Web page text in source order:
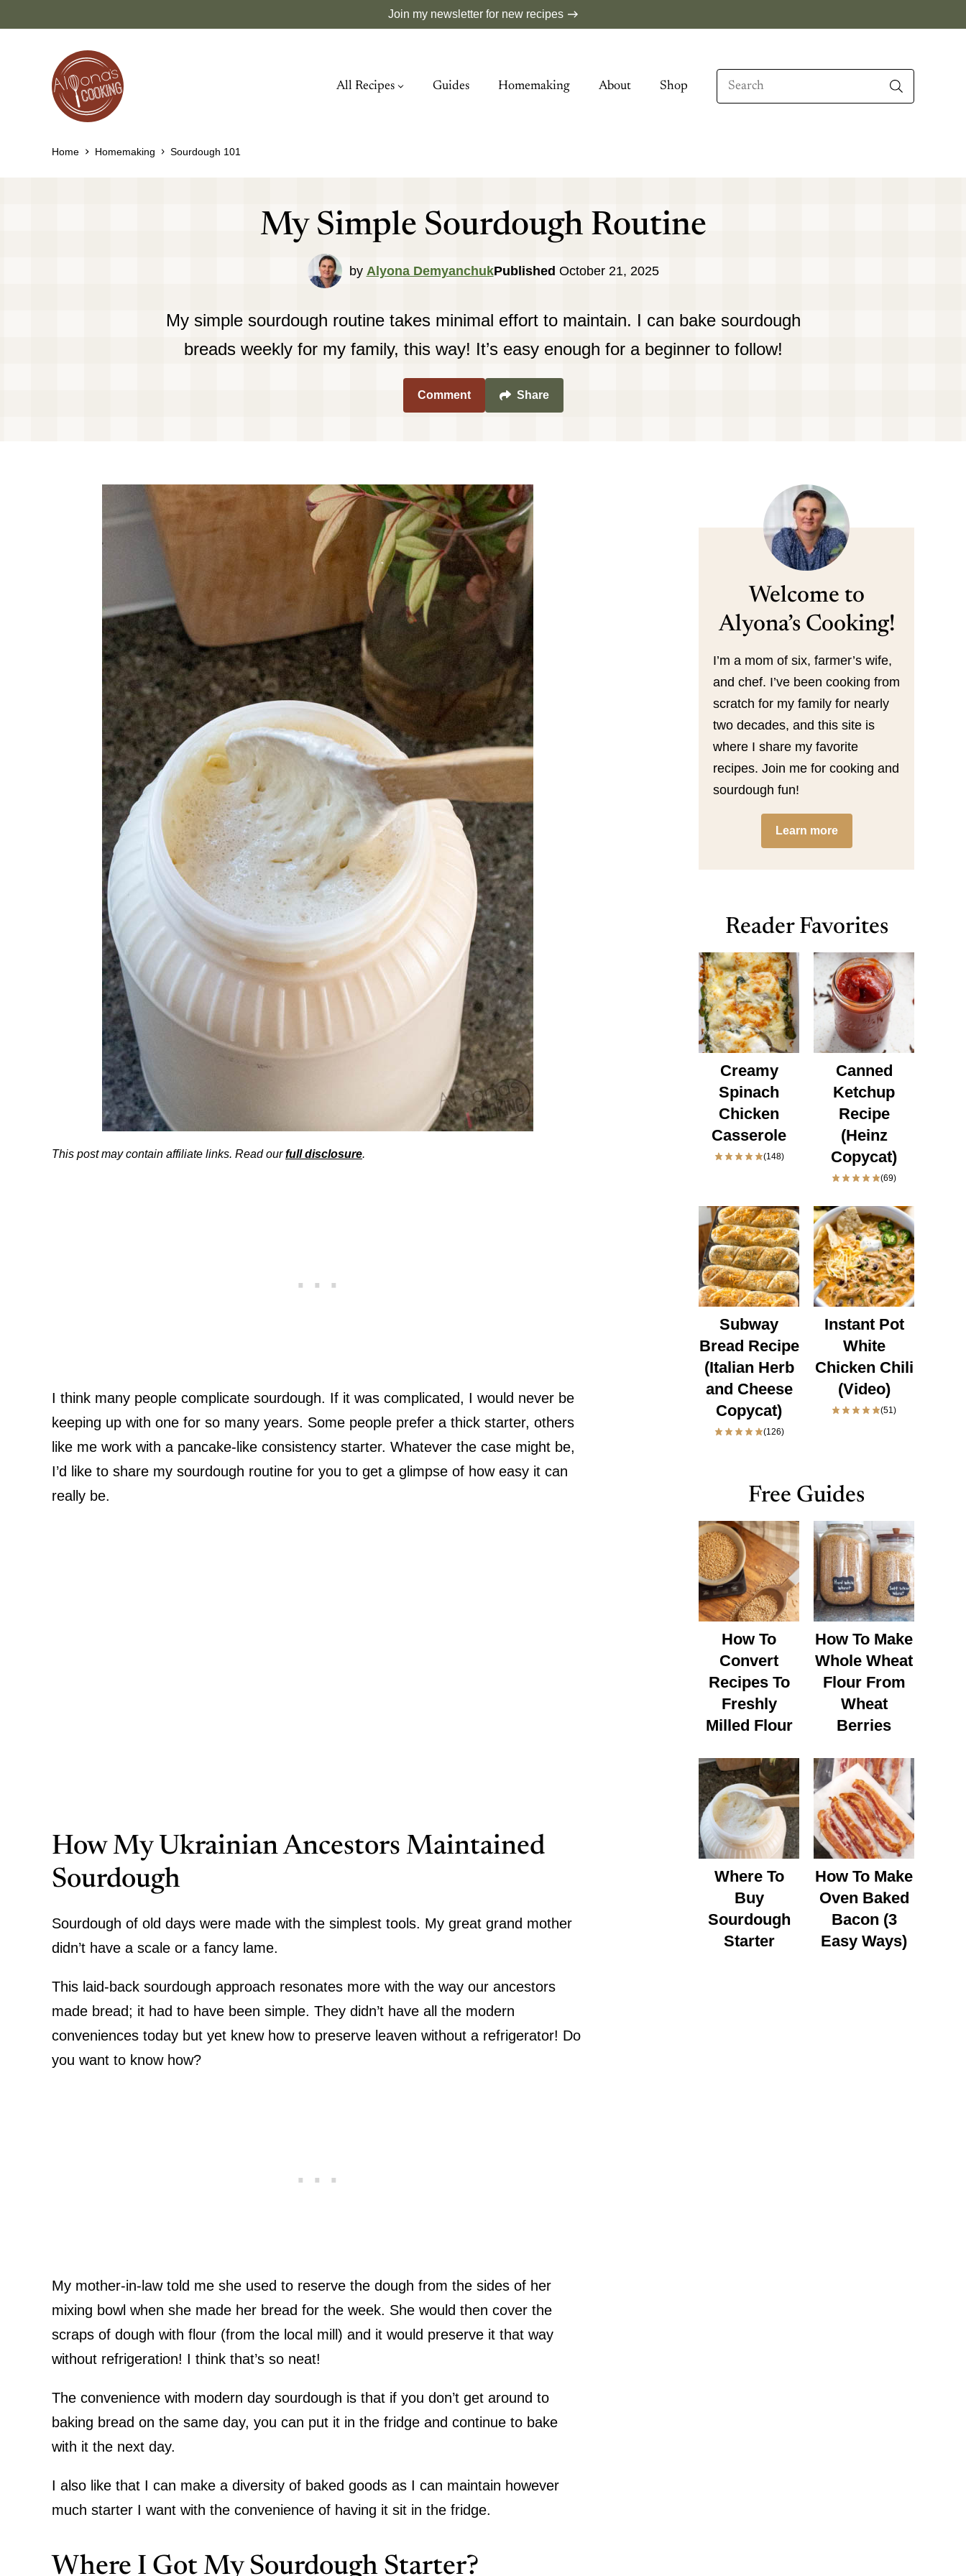
Join my newsletter for new recipes
All Recipes Guides Homemaking About Shop
Search
Home Homemaking Sourdough 101
My Simple Sourdough Routine
by Alyona DemyanchukPublished October 21, 2025
My simple sourdough routine takes minimal effort to maintain. I can bake sourdough
breads weekly for my family, this way! It’s easy enough for a beginner to follow!
Comment Share
This post may contain affiliate links. Read ourfull disclosure.
I think many people complicate sourdough. If it was complicated, I would never be
keeping up with one for so many years. Some people prefer a thick starter, others
like me work with a pancake-like consistency starter. Whatever the case might be,
I’d like to share my sourdough routine for you to get a glimpse of how easy it can
really be.
How My Ukrainian Ancestors Maintained
Sourdough
Sourdough of old days were made with the simplest tools. My great grand mother
didn’t have a scale or a fancy lame.
This laid-back sourdough approach resonates more with the way our ancestors
made bread; it had to have been simple. They didn’t have all the modern
conveniences today but yet knew how to preserve leaven without a refrigerator! Do
you want to know how?
My mother-in-law told me she used to reserve the dough from the sides of her
mixing bowl when she made her bread for the week. She would then cover the
scraps of dough with flour (from the local mill) and it would preserve it that way
without refrigeration! I think that’s so neat!
The convenience with modern day sourdough is that if you don’t get around to
baking bread on the same day, you can put it in the fridge and continue to bake
with it the next day.
I also like that I can make a diversity of baked goods as I can maintain however
much starter I want with the convenience of having it sit in the fridge.
Where I Got My Sourdough Starter?
Welcome to
Alyona’s Cooking!
I’m a mom of six, farmer’s wife,
and chef. I’ve been cooking from
scratch for my family for nearly
two decades, and this site is
where I share my favorite
recipes. Join me for cooking and
sourdough fun!
Learn more
Reader Favorites
Creamy
Spinach
Chicken
Casserole
(148)
Canned
Ketchup
Recipe
(Heinz
Copycat)
(69)
Subway
Bread Recipe
(Italian Herb
and Cheese
Copycat)
(126)
Instant Pot
White
Chicken Chili
(Video)
(51)
Free Guides
How To
Convert
Recipes To
Freshly
Milled Flour
How To Make
Whole Wheat
Flour From
Wheat
Berries
Where To
Buy
Sourdough
Starter
How To Make
Oven Baked
Bacon (3
Easy Ways)